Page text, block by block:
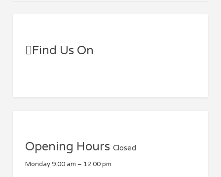
Find Us On
Opening Hours Closed
Monday9:00 am – 12:00 pm